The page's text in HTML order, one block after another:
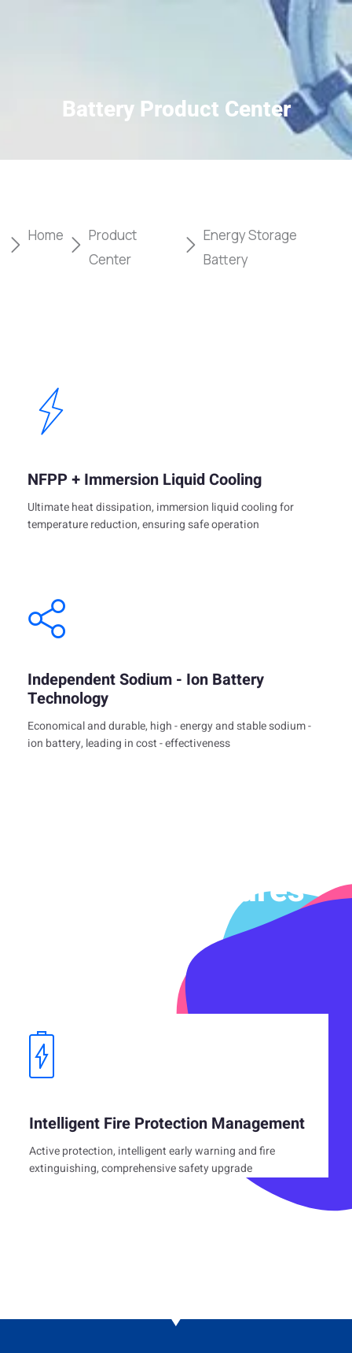
Battery Product Center
Home
Product
Center
Energy Storage
Battery
NFPP + Immersion Liquid Cooling
Ultimate heat dissipation, immersion liquid cooling for
temperature reduction, ensuring safe operation
Independent Sodium - Ion Battery
Technology
Economical and durable, high - energy and stable sodium -
ion battery, leading in cost - effectiveness
Product Features
Intelligent Fire Protection Management
Active protection, intelligent early warning and fire
extinguishing, comprehensive safety upgrade